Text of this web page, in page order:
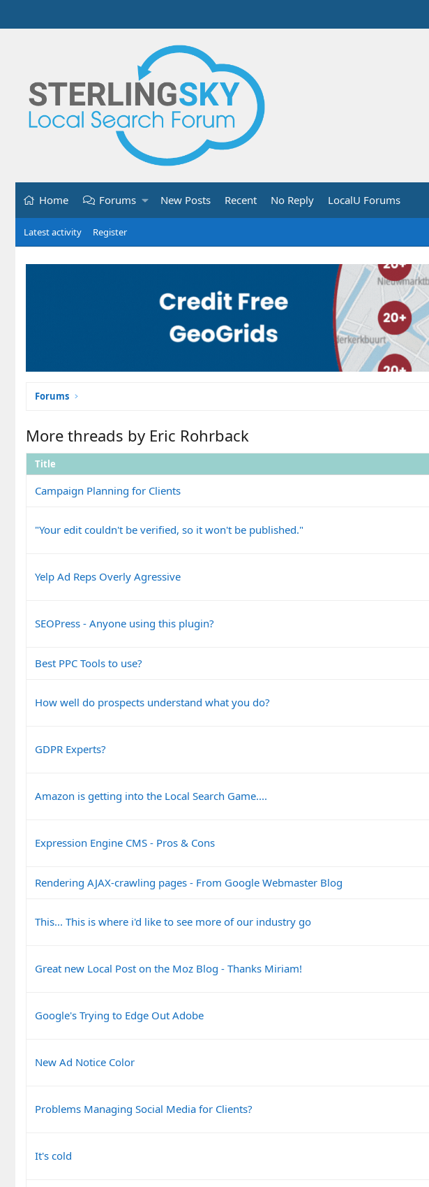
Home Forums New Posts Recent No Reply LocalU Forums
Latest activity Register
Forums
More threads by Eric Rohrback
Title
Campaign Planning for Clients
"Your edit couldn't be verified, so it won't be published."
Yelp Ad Reps Overly Agressive
SEOPress - Anyone using this plugin?
Best PPC Tools to use?
How well do prospects understand what you do?
GDPR Experts?
Amazon is getting into the Local Search Game....
Expression Engine CMS - Pros & Cons
Rendering AJAX-crawling pages - From Google Webmaster Blog
This... This is where i'd like to see more of our industry go
Great new Local Post on the Moz Blog - Thanks Miriam!
Google's Trying to Edge Out Adobe
New Ad Notice Color
Problems Managing Social Media for Clients?
It's cold